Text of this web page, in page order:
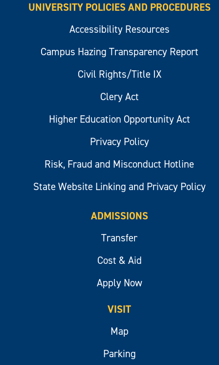
UNIVERSITY POLICIES AND PROCEDURES
Accessibility Resources
Campus Hazing Transparency Report
Civil Rights/Title IX
Clery Act
Higher Education Opportunity Act
Privacy Policy
Risk, Fraud and Misconduct Hotline
State Website Linking and Privacy Policy
ADMISSIONS
Transfer
Cost & Aid
Apply Now
VISIT
Map
Parking